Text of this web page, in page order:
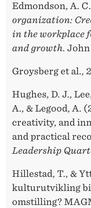
Edmondson, A.
organization:
in the workplace
and growth.
Groysberg et al.,
Hughes, D. J.,
A., & Legood, A.
creativity, and
and practical
Leadership
Hillestad, T., &
kulturutvikling
omstilling?